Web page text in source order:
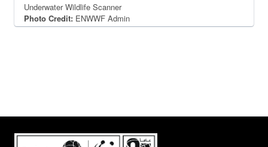
Underwater Wildlife Scanner
Photo Credit: ENWWF Admin